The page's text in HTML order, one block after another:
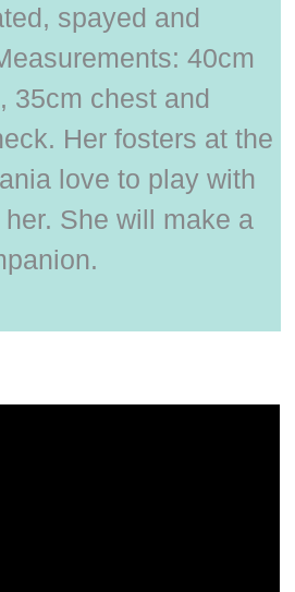
spayed and
40cm
35cm chest and
Her fosters at the
love to play with
She will make a